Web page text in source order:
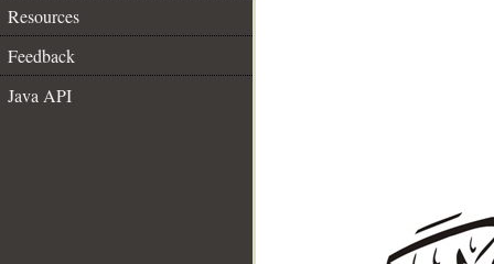
Resources
Feedback
Java API